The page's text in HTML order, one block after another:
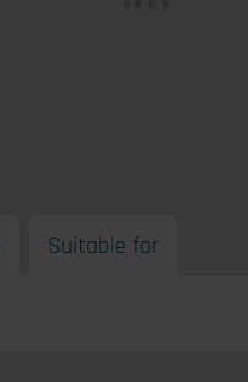
Suitable for